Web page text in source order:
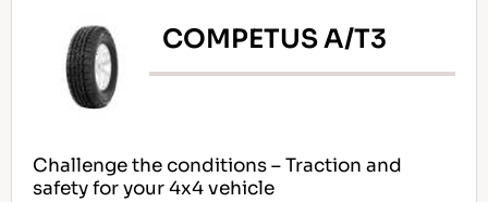
COMPETUS A/T3
Challenge the conditions – Traction and
safety for your 4x4 vehicle